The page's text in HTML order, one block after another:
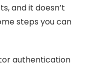
and it doesn’t
steps you can
authentication